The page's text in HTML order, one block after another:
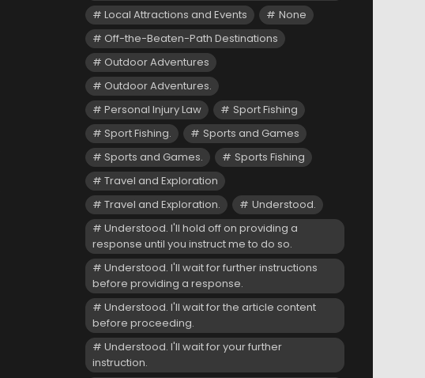
Local Attractions and Events
None
Off-the-Beaten-Path Destinations
Outdoor Adventures
Outdoor Adventures.
Personal Injury Law
Sport Fishing
Sport Fishing.
Sports and Games
Sports and Games.
Sports Fishing
Travel and Exploration
Travel and Exploration.
Understood.
Understood. I'll hold off on providing a
response until you instruct me to do so.
Understood. I'll wait for further instructions
before providing a response.
Understood. I'll wait for the article content
before proceeding.
Understood. I'll wait for your further
instruction.